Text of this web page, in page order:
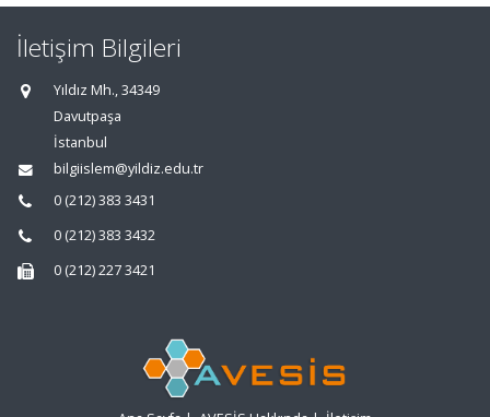
İletişim Bilgileri
Yıldız Mh., 34349
Davutpaşa
İstanbul
bilgiislem@yildiz.edu.tr
0 (212) 383 3431
0 (212) 383 3432
0 (212) 227 3421